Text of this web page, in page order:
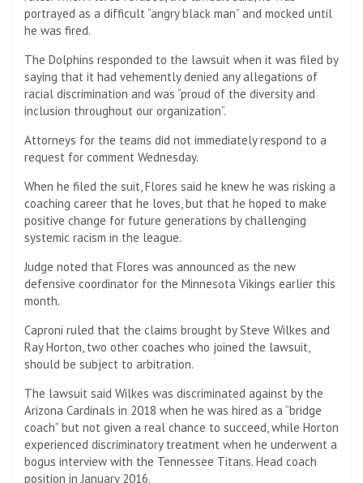
portrayed as a difficult “angry black man” and mocked until
he was fired.
The Dolphins responded to the lawsuit when it was filed by
saying that it had vehemently denied any allegations of
racial discrimination and was “proud of the diversity and
inclusion throughout our organization”.
Attorneys for the teams did not immediately respond to a
request for comment Wednesday.
When he filed the suit, Flores said he knew he was risking a
coaching career that he loves, but that he hoped to make
positive change for future generations by challenging
systemic racism in the league.
Judge noted that Flores was announced as the new
defensive coordinator for the Minnesota Vikings earlier this
month.
Caproni ruled that the claims brought by Steve Wilkes and
Ray Horton, two other coaches who joined the lawsuit,
should be subject to arbitration.
The lawsuit said Wilkes was discriminated against by the
Arizona Cardinals in 2018 when he was hired as a “bridge
coach” but not given a real chance to succeed, while Horton
experienced discriminatory treatment when he underwent a
bogus interview with the Tennessee Titans. Head coach
position in January 2016.